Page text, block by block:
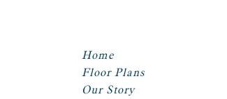
Home
Floor Plans
Our Story